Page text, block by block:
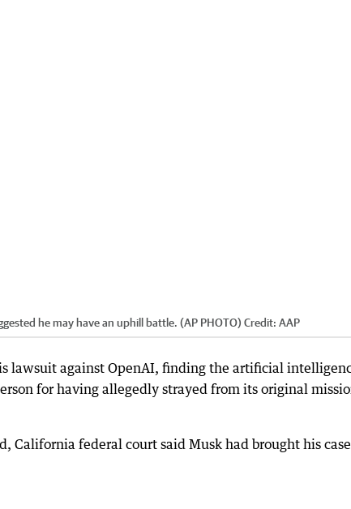
he may have an uphill battle. (AP PHOTO) Credit: AAP
lawsuit against OpenAI, finding the artificial
for having allegedly strayed from its original
California federal court said Musk had brought his